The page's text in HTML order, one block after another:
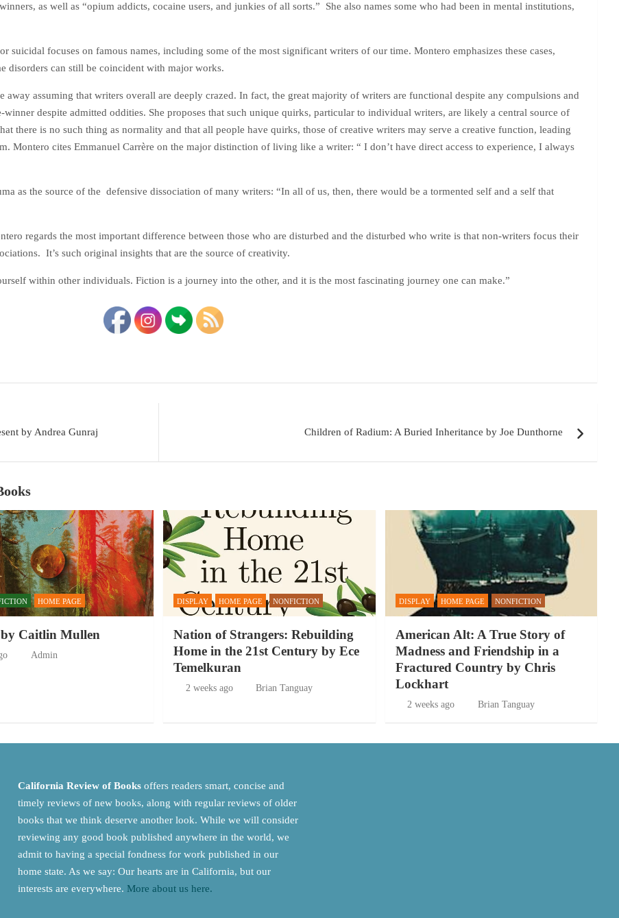
as well as “opium addicts, cocaine users, and junkies of all sorts.” She also names some who had been in mental institutions,
suicidal focuses on famous names, including some of the most significant writers of our time. Montero emphasizes these cases,
disorders can still be coincident with major works.
away assuming that writers overall are deeply crazed. In fact, the great majority of writers are functional despite any compulsions and
despite admitted oddities. She proposes that such unique quirks, particular to individual writers, are likely a central source of
there is no such thing as normality and that all people have quirks, those of creative writers may serve a creative function, leading
Montero cites Emmanuel Carrère on the major distinction of living like a writer: “ I don’t have direct access to experience, I always
as the source of the defensive dissociation of many writers: “In all of us, then, there would be a tormented self and a self that
regards the most important difference between those who are disturbed and the disturbed who write is that non-writers focus their
It’s such original insights that are the source of creativity.
within other individuals. Fiction is a journey into the other, and it is the most fascinating journey one can make.”
by Andrea Gunraj Children of Radium: A Buried Inheritance by Joe Dunthorne
HOME PAGE
Caitlin Mullen
Admin
DISPLAY HOME PAGE NONFICTION
Nation of Strangers: Rebuilding
Home in the 21st Century by Ece
Temelkuran
2 weeks ago Brian Tanguay
DISPLAY HOME PAGE NONFICTION
American Alt: A True Story of
Madness and Friendship in a
Fractured Country by Chris
Lockhart
2 weeks ago Brian Tanguay
California Review of Booksoffers readers smart, concise and
timely reviews of new books, along with regular reviews of older
books that we think deserve another look. While we will consider
reviewing any good book published anywhere in the world, we
admit to having a special fondness for work published in our
home state. As we say: Our hearts are in California, but our
interests are everywhere. More about us here.